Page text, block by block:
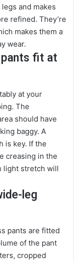
and makes
refined. They’re
makes them a
wear.
pants fit at
at your
The
should have
baggy. A
is key. If the
creasing in the
light stretch will
leg
pants are fitted
of the pant
cropped